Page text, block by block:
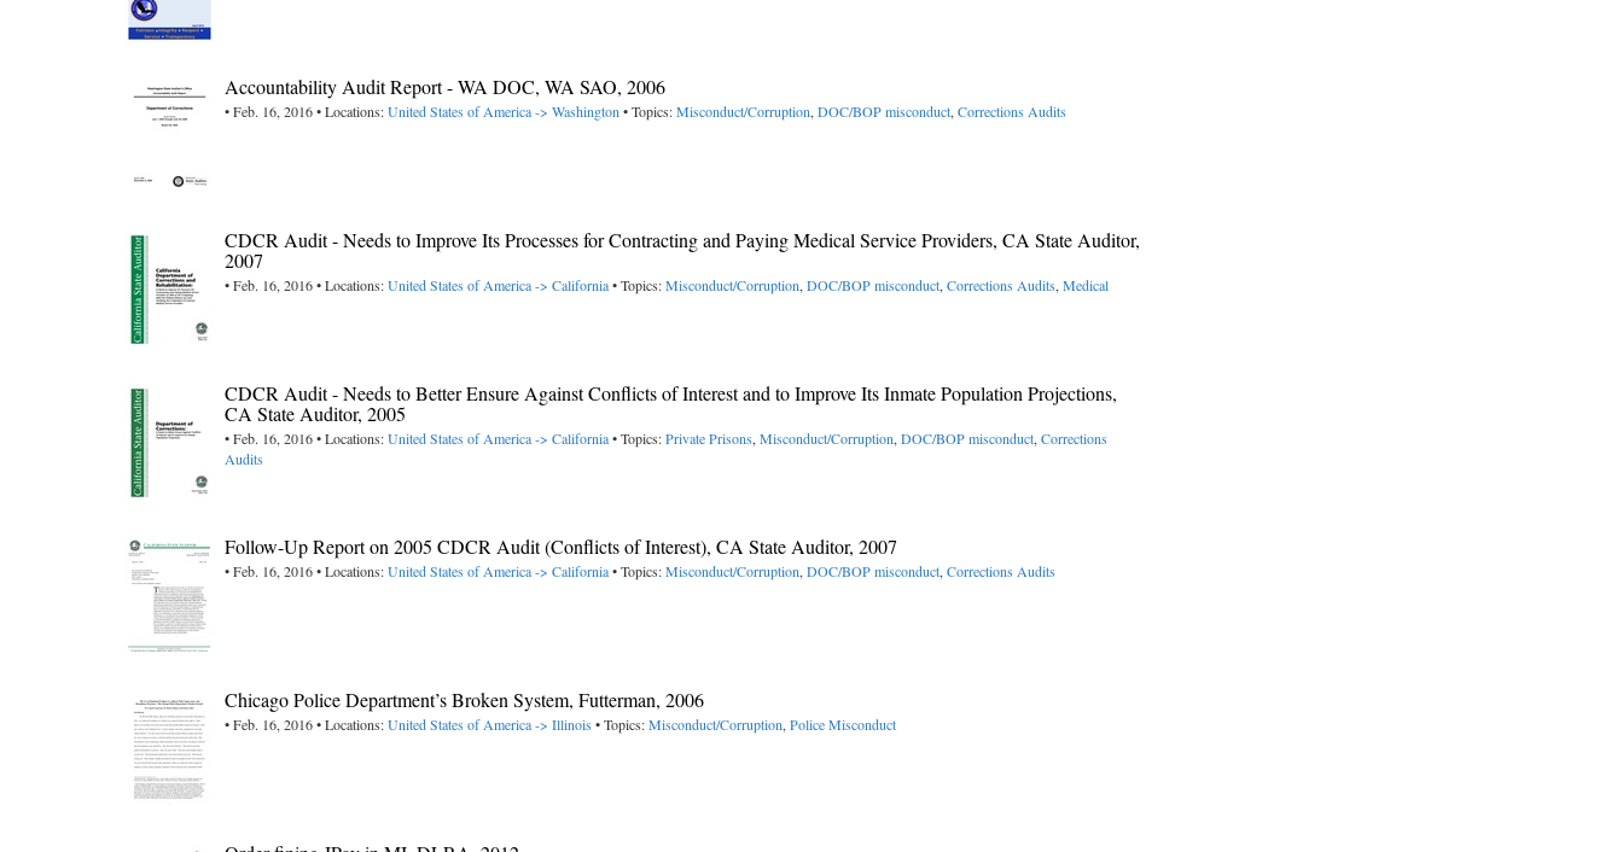
Accountability Audit Report - WA DOC, WA SAO, 2006
• Feb. 16, 2016 • Locations:United States of America -> Washington • Topics:Misconduct/Corruption, DOC/BOP misconduct, Corrections Audits
CDCR Audit - Needs to Improve Its Processes for Contracting and Paying Medical Service Providers, CA State Auditor,
2007
• Feb. 16, 2016 • Locations:United States of America -> California• Topics:Misconduct/Corruption, DOC/BOP misconduct, Corrections Audits, Medical
CDCR Audit - Needs to Better Ensure Against Conflicts of Interest and to Improve Its Inmate Population Projections,
CA State Auditor, 2005
• Feb. 16, 2016 • Locations:United States of America -> California• Topics:Private Prisons, Misconduct/Corruption, DOC/BOP misconduct, Corrections
Audits
Follow-Up Report on 2005 CDCR Audit (Conflicts of Interest), CA State Auditor, 2007
• Feb. 16, 2016 • Locations:United States of America -> California• Topics:Misconduct/Corruption, DOC/BOP misconduct, Corrections Audits
Chicago Police Department’s Broken System, Futterman, 2006
• Feb. 16, 2016 • Locations:United States of America -> Illinois • Topics:Misconduct/Corruption, Police Misconduct